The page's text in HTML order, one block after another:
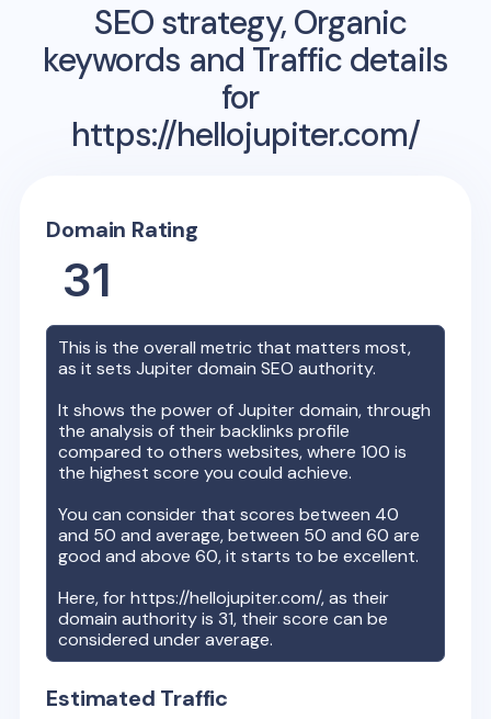
SEO strategy, Organic
keywords and Traffic details
for
https://hellojupiter.com/
Domain Rating
31
This is the overall metric that matters most,
as it setsJupiterdomain SEO authority.
It shows the power ofJupiterdomain, through
the analysis of their backlinks profile
compared to others websites, where 100 is
the highest score you could achieve.
You can consider that scores between 40
and 50 and average, between 50 and 60 are
good and above 60, it starts to be excellent.
Here, forhttps://hellojupiter.com/, as their
domain authority is31, their score can be
considered under average.
Estimated Traffic